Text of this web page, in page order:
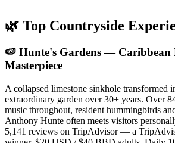
🌿 Top Countryside
🍉 Hunte's Gardens —
Masterpiece
A collapsed limestone sinkhole transformed
extraordinary garden over 30+ years. Over
music throughout, resident hummingbirds
Anthony Hunte often meets visitors
5,141 reviews on TripAdvisor — a